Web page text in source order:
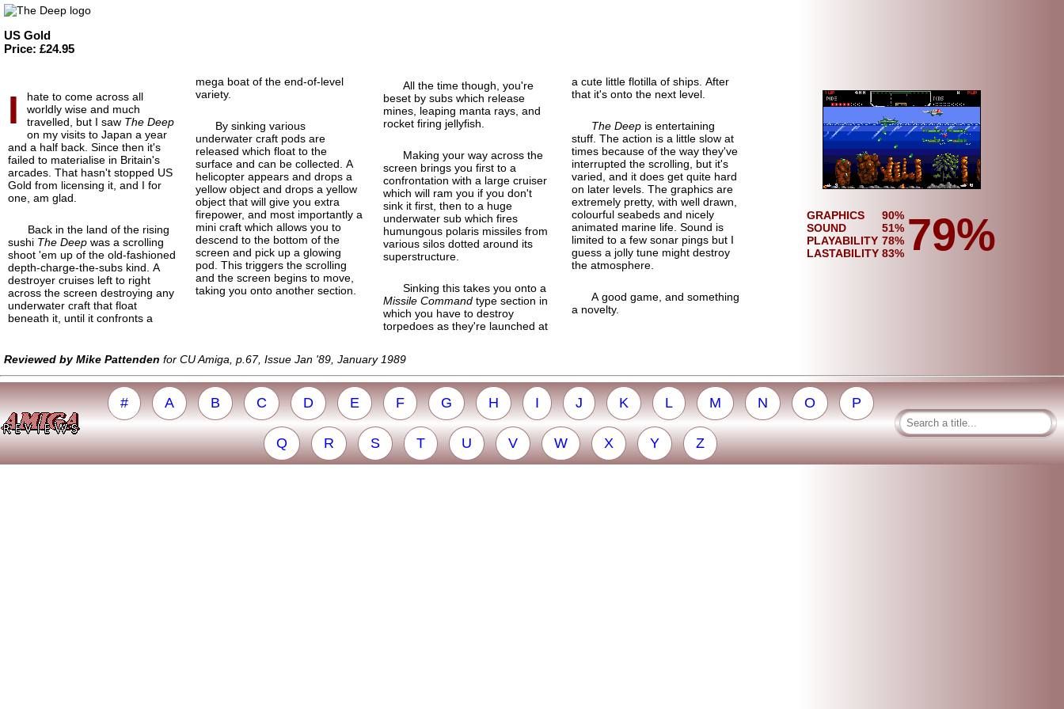
US Gold
Price: £24.95
I
hate to come across all
worldly wise and much
travelled, but I saw The Deep
on my visits to Japan a year
and a half back. Since then it's
failed to materialise in Britain's
arcades. That hasn't stopped US
Gold from licensing it, and I for
one, am glad.
Back in the land of the rising
sushi The Deep was a scrolling
shoot 'em up of the old-fashioned
depth-charge-the-subs kind. A
destroyer cruises left to right
across the screen destroying any
underwater craft that float
beneath it, until it confronts a
mega boat of the end-of-level
variety.
By sinking various
underwater craft pods are
released which float to the
surface and can be collected. A
helicopter appears and drops a
yellow object and drops a yellow
object that will give you extra
firepower, and most importantly a
mini craft which allows you to
descend to the bottom of the
screen and pick up a glowing
pod. This triggers the scrolling
and the screen begins to move,
taking you onto another section.
All the time though, you're
beset by subs which release
mines, leaping manta rays, and
rocket firing jellyfish.
Making your way across the
screen brings you first to a
confrontation with a large cruiser
which will ram you if you don't
sink it first, then to a huge
underwater sub which fires
humungous polaris missiles from
various silos dotted around its
superstructure.
Sinking this takes you onto a
Missile Command type section in
which you have to destroy
torpedoes as they're launched at
a cute little flotilla of ships. After
that it's onto the next level.
The Deepis entertaining
stuff. The action is a little slow at
times because of the way they've
interrupted the scrolling, but it's
varied, and it does get quite hard
on later levels. The graphics are
extremely pretty, with well drawn,
colourful seabeds and nicely
animated marine life. Sound is
limited to a few sonar pings but I
guess a jolly tune might destroy
the atmosphere.
A good game, and something
a novelty.
GRAPHICS
SOUND
PLAYABILITY
LASTABILITY
90%
51%
78%
83% 79%
Reviewed by Mike Pattenden for CU Amiga, p.67, Issue Jan '89, January 1989
# A B C D E F G H I J K L M N O P
Q R S T U V W X Y Z